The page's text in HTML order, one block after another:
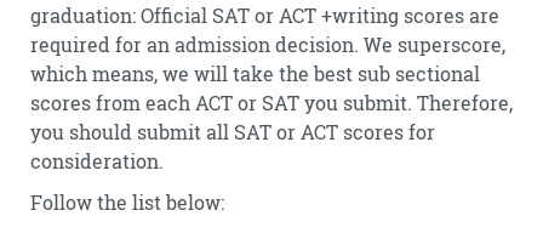
graduation: Official SAT or ACT +writing scores are
required for an admission decision. We superscore,
which means, we will take the best sub sectional
scores from each ACT or SAT you submit. Therefore,
you should submit all SAT or ACT scores for
consideration.
Follow the list below: